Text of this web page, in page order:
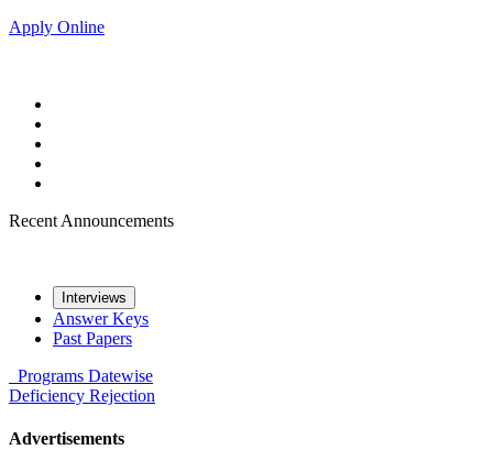
Apply Online
Recent Announcements
Interviews
Answer Keys
Past Papers
Programs Datewise
Deficiency Rejection
Advertisements